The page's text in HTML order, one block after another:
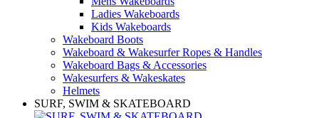
Ladies Wakeboards
Kids Wakeboards
Wakeboard Boots
Wakeboard & Wakesurfer Ropes & Handles
Wakeboard Bags & Accessories
Wakesurfers & Wakeskates
Helmets
SURF, SWIM & SKATEBOARD